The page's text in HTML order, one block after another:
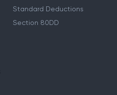
Standard Deductions
Section 80DD